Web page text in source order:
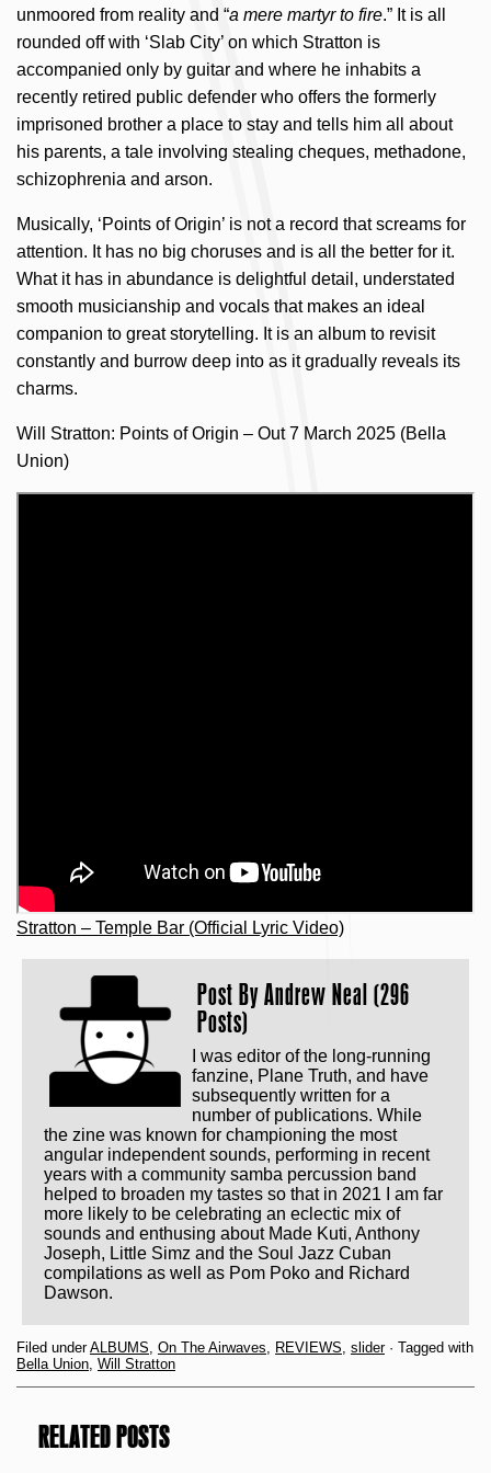
unmoored from reality and “a mere martyr to fire.” It is all
rounded off with ‘Slab City’ on which Stratton is
accompanied only by guitar and where he inhabits a
recently retired public defender who offers the formerly
imprisoned brother a place to stay and tells him all about
his parents, a tale involving stealing cheques, methadone,
schizophrenia and arson.
Musically, ‘Points of Origin’ is not a record that screams for
attention. It has no big choruses and is all the better for it.
What it has in abundance is delightful detail, understated
smooth musicianship and vocals that makes an ideal
companion to great storytelling. It is an album to revisit
constantly and burrow deep into as it gradually reveals its
charms.
Will Stratton: Points of Origin – Out 7 March 2025 (Bella
Union)
Stratton – Temple Bar (Official Lyric Video)
Post ByAndrew Neal (296
Posts)
I was editor of the long-running
fanzine, Plane Truth, and have
subsequently written for a
number of publications. While
the zine was known for championing the most
angular independent sounds, performing in recent
years with a community samba percussion band
helped to broaden my tastes so that in 2021 I am far
more likely to be celebrating an eclectic mix of
sounds and enthusing about Made Kuti, Anthony
Joseph, Little Simz and the Soul Jazz Cuban
compilations as well as Pom Poko and Richard
Dawson.
Filed underALBUMS, On The Airwaves, REVIEWS, slider· Tagged with
Bella Union, Will Stratton
RELATED POSTS